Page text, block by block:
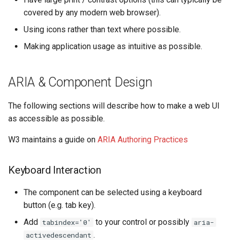
c
i
n
OpenAerialMap
ChatMap
Future Plans / Ideas
Technical Diagrams
Load Testing
Scheme
Shared Authentication (SSO)
covered by any modern web browser).
Using icons rather than text where possible.
Making application usage as intuitive as possible.
ARIA & Component Design
The following sections will describe how to make a web UI
as accessible as possible.
W3 maintains a guide on ARIA Authoring Practices
Keyboard Interaction
The component can be selected using a keyboard
button (e.g. tab key).
Add tabindex='0' to your control or possibly aria-
activedescendant .